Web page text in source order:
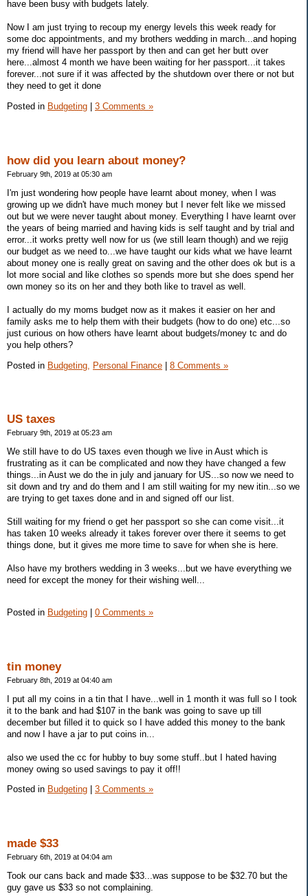
have been busy with budgets lately.
Now I am just trying to recoup my energy levels this week ready for
some doc appointments, and my brothers wedding in march...and hoping
my friend will have her passport by then and can get her butt over
here...almost 4 month we have been waiting for her passport...it takes
forever...not sure if it was affected by the shutdown over there or not but
they need to get it done
Posted in Budgeting 3 Comments »
how did you learn about money?
February 9th, 2019 at 05:30 am
I'm just wondering how people have learnt about money, when I was
growing up we didn't have much money but I never felt like we missed
out but we were never taught about money. Everything I have learnt over
the years of being married and having kids is self taught and by trial and
error...it works pretty well now for us (we still learn though) and we rejig
our budget as we need to...we have taught our kids what we have learnt
about money one is really great on saving and the other does ok but is a
lot more social and like clothes so spends more but she does spend her
own money so its on her and they both like to travel as well.
I actually do my moms budget now as it makes it easier on her and
family asks me to help them with their budgets (how to do one) etc...so
just curious on how others have learnt about budgets/money tc and do
you help others?
Posted in Budgeting, Personal Finance | 8 Comments »
US taxes
February 9th, 2019 at 05:23 am
We still have to do US taxes even though we live in Aust which is
frustrating as it can be complicated and now they have changed a few
things...in Aust we do the in july and january for US...so now we need to
sit down and try and do them and I am still waiting for my new itin...so we
are trying to get taxes done and in and signed off our list.
Still waiting for my friend o get her passport so she can come visit...it
has taken 10 weeks already it takes forever over there it seems to get
things done, but it gives me more time to save for when she is here.
Also have my brothers wedding in 3 weeks...but we have everything we
need for except the money for their wishing well...
Posted in Budgeting 0 Comments »
tin money
February 8th, 2019 at 04:40 am
I put all my coins in a tin that I have...well in 1 month it was full so I took
it to the bank and had $107 in the bank was going to save up till
december but filled it to quick so I have added this money to the bank
and now I have a jar to put coins in...
also we used the cc for hubby to buy some stuff..but I hated having
money owing so used savings to pay it off!!
Posted in Budgeting 3 Comments »
made $33
February 6th, 2019 at 04:04 am
Took our cans back and made $33...was suppose to be $32.70 but the
guy gave us $33 so not complaining.